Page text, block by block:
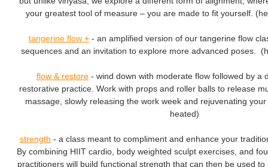
your greatest tool of measure – you are made to fit yourself.
tangerine flow + - an amplified version of our tangerine flow
sequences and an invitation to explore more advanced poses.
flow & restore - wind down with moderate flow followed by a
restorative practice. Work with props and roller balls to release
massage, slowly releasing the work week and rejuvenating
heated)
strength - a class meant to compliment and enhance your
By combining HIIT cardio, body weighted sculpt exercises, and
practitioners will build functional strength that can then be used